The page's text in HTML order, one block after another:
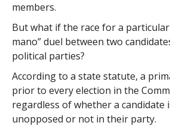
members.
But what if the race for a particular
mano” duel between two
political parties?
According to a state statute, a
prior to every election in the
regardless of whether a candidate
unopposed or not in their party.